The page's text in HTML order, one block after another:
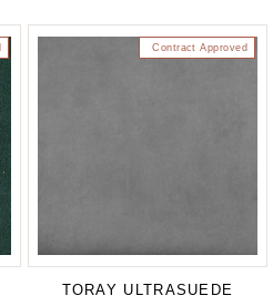
Contract Approved
TORAY ULTRASUEDE